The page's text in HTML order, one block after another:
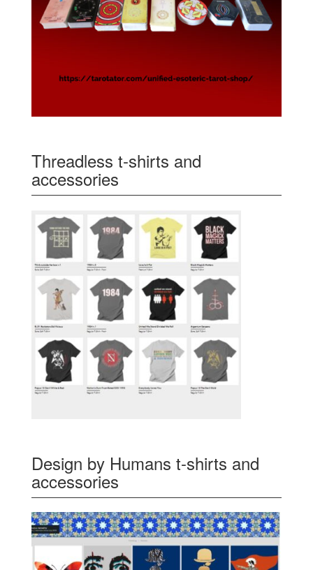
Threadless t-shirts and
accessories
Design by Humans t-shirts and
accessories